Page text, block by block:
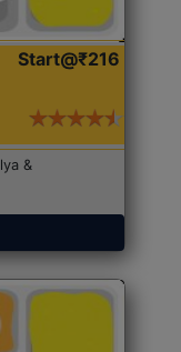
Start@₹216
&